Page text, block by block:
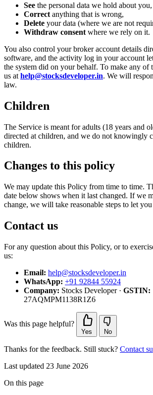
See the personal data we hold about you,
Correct anything that is wrong,
Delete your data (where we are not
Withdraw consent where we rely on it.
You also control your broker account details
software, and the activity log in your account
the system did on your behalf. To make any of
us at help@stocksdeveloper.in. We will
law.
Children
The Service is meant for adults (18 years and
directed at children, and we do not knowingly
children.
Changes to this policy
We may update this Policy from time to time.
date below shows when it last changed. If we
change, we will take reasonable steps to let
Contact us
For any question about this Policy, or to
us:
Email: help@stocksdeveloper.in
WhatsApp: +91 92844 55924
Company: Stocks Developer · GSTIN:
27AQMPM1138R1Z6
Was this page helpful?
Yes No
Thanks for the feedback. Still stuck? Contact
Last updated 23 June 2026
On this page